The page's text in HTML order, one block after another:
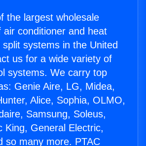
the largest wholesale
air conditioner and heat
systems in the United
us for a wide variety of
systems. We carry top
Genie Aire, LG, Midea,
Alice, Sophia, OLMO,
Samsung, Soleus,
King, General Electric,
so many more. PTAC